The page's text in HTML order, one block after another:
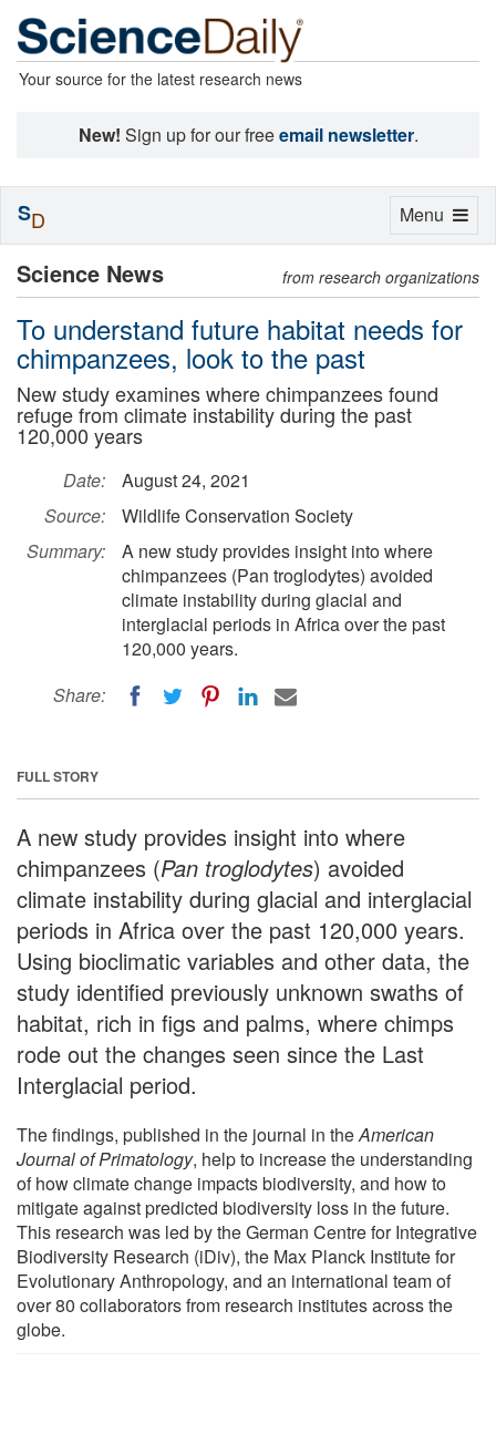
Your source for the latest research news
New! Sign up for our freeemail newsletter.
Science News from research organizations
To understand future habitat needs for
chimpanzees, look to the past
New study examines where chimpanzees found
refuge from climate instability during the past
120,000 years
Date:
August 24, 2021
Source:
Wildlife Conservation Society
Summary:
A new study provides insight into where
chimpanzees (Pan troglodytes) avoided
climate instability during glacial and
interglacial periods in Africa over the past
120,000 years.
Share:
FULL STORY
A new study provides insight into where
chimpanzees (Pan troglodytes) avoided
climate instability during glacial and interglacial
periods in Africa over the past 120,000 years.
Using bioclimatic variables and other data, the
study identified previously unknown swaths of
habitat, rich in figs and palms, where chimps
rode out the changes seen since the Last
Interglacial period.
The findings, published in the journal in theAmerican
Journal of Primatology, help to increase the understanding
of how climate change impacts biodiversity, and how to
mitigate against predicted biodiversity loss in the future.
This research was led by the German Centre for Integrative
Biodiversity Research (iDiv), the Max Planck Institute for
Evolutionary Anthropology, and an international team of
over 80 collaborators from research institutes across the
globe.
Toggle
Menu
SD